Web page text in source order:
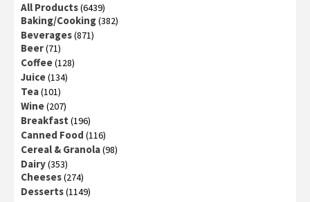
All Products(6439)
Baking/Cooking(382)
Beverages(871)
Beer(71)
Coffee(128)
Juice(134)
Tea(101)
Wine(207)
Breakfast (196)
Canned Food (116)
Cereal & Granola(98)
Dairy(353)
Cheeses(274)
Desserts(1149)